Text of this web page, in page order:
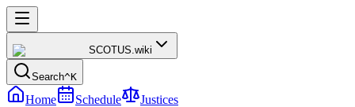
SCOTUS.wiki
Search^K
Home Schedule
Justices